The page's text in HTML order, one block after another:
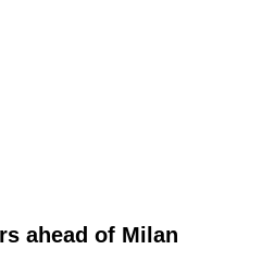
ahead of Milan